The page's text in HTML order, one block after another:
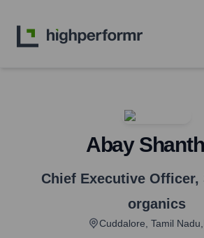
Abay
Chief Executive Officer,
organics
Cuddalore, Tamil